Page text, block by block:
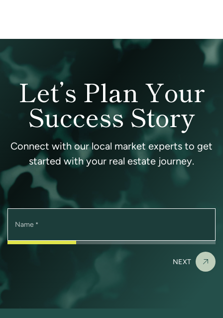
Let’s Plan Your
Success Story
Connect with our local market experts to get
started with your real estate journey.
Name *
NEXT